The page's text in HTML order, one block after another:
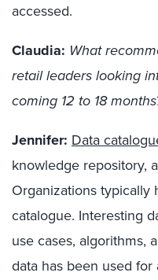
accessed.
Claudia: What
retail leaders looking
coming 12 to 18
Jennifer: Data
knowledge repository,
Organizations typically
catalogue. Interesting
use cases, algorithms,
data has been used